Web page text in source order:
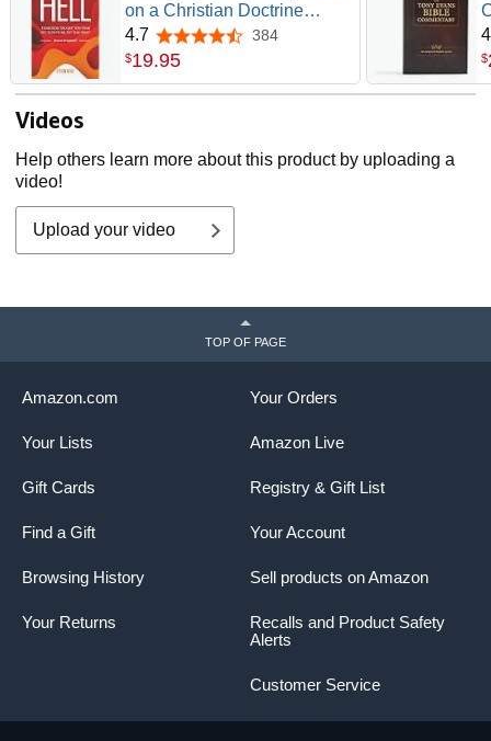
on a Christian Doctrine
(Recovering the Original
Gospel Series)
4.7 4.7 out of 5 stars
384
$19.95 $
Videos
Help others learn more about this product by uploading a
video!
Upload your video
TOP OF PAGE
Your Orders
Amazon Live
Registry & Gift List
Your Account
Sell products on Amazon
Recalls and Product Safety
Alerts
Customer Service
Amazon.com
Your Lists
Gift Cards
Find a Gift
Browsing History
Your Returns